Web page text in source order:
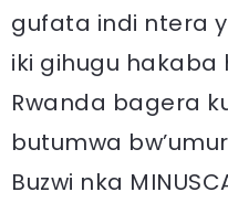
gufata indi ntera
iki gihugu hakaba
Rwanda bagera
butumwa
Buzwi nka